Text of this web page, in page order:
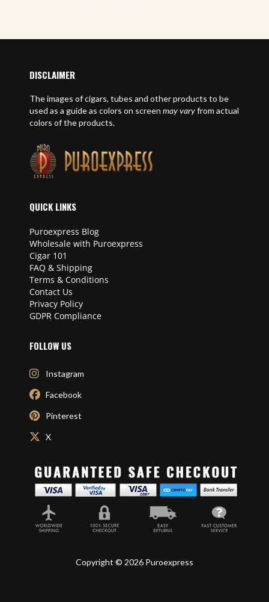
DISCLAIMER
The images of cigars, tubes and other products to be
used as a guide as colors on screen may varyfrom actual
colors of the products.
QUICK LINKS
Puroexpress Blog
Wholesale with Puroexpress
Cigar 101
FAQ & Shipping
Terms & Conditions
Contact Us
Privacy Policy
GDPR Compliance
FOLLOW US
Instagram
Facebook
Pinterest
X
Copyright © 2026 Puroexpress